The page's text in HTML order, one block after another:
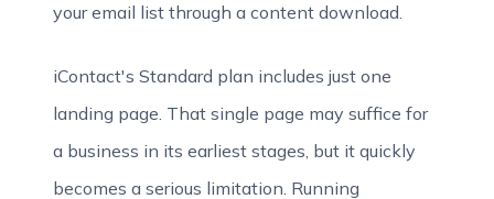
your email list through a content download.
iContact's Standard plan includes just one
landing page. That single page may suffice for
a business in its earliest stages, but it quickly
becomes a serious limitation. Running